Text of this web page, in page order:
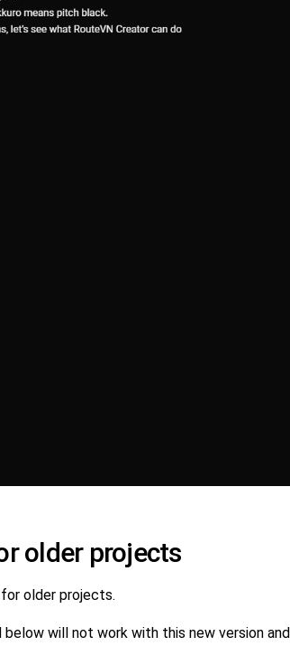
older projects
for older projects.
will not work with this new version